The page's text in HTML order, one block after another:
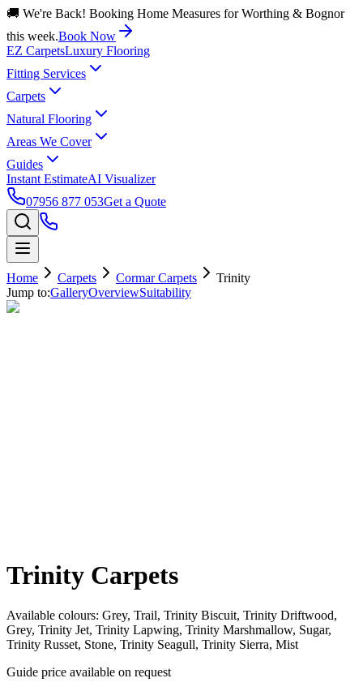
🚚 We're Back! Booking Home Measures for Worthing & Bognor
this week.Book Now
EZ CarpetsLuxury Flooring
Fitting Services
Carpets
Natural Flooring
Areas We Cover
Guides
Instant EstimateAI Visualizer
07956 877 053Get a Quote
Home Carpets Cormar Carpets
Trinity
Jump to:GalleryOverviewSuitability
Trinity Carpets
Available colours: Grey, Trail, Trinity Biscuit, Trinity Driftwood,
Grey, Trinity Jet, Trinity Lapwing, Trinity Marshmallow, Sugar,
Trinity Russet, Stone, Trinity Seagull, Trinity Sierra, Mist
Guide price available on request